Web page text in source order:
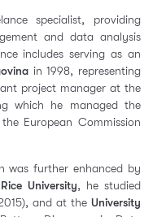
specialist, providing
and data analysis
includes serving as an
in 1998, representing
project manager at the
which he managed the
European Commission
was further enhanced by
Rice University, he studied
and at the University